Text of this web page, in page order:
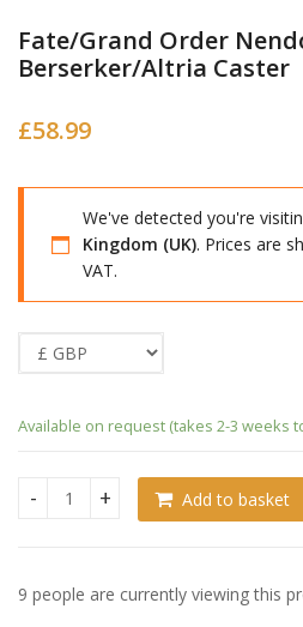
Fate/Grand Order
Berserker/Altria Caster
£58.99
We've detected you're
Kingdom (UK). Prices are
VAT.
Available on request (takes 2-3 weeks
Fate/Grand Order Nendoroid
Add to basket
9 people are currently viewing this